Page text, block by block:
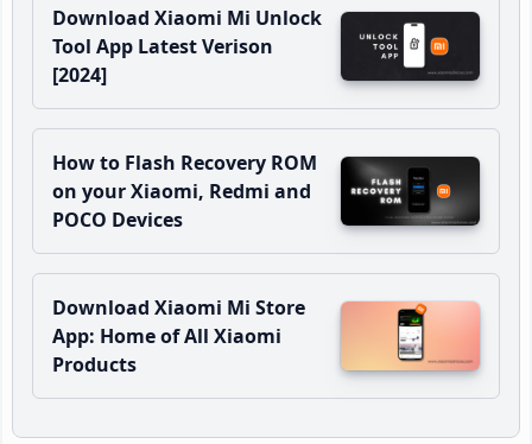
Download Xiaomi Mi Unlock
Tool App Latest Verison
[2024]
How to Flash Recovery ROM
on your Xiaomi, Redmi and
POCO Devices
Download Xiaomi Mi Store
App: Home of All Xiaomi
Products